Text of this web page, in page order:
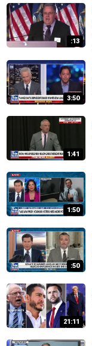
:13
3:50
1:41
1:50
:50
21:11